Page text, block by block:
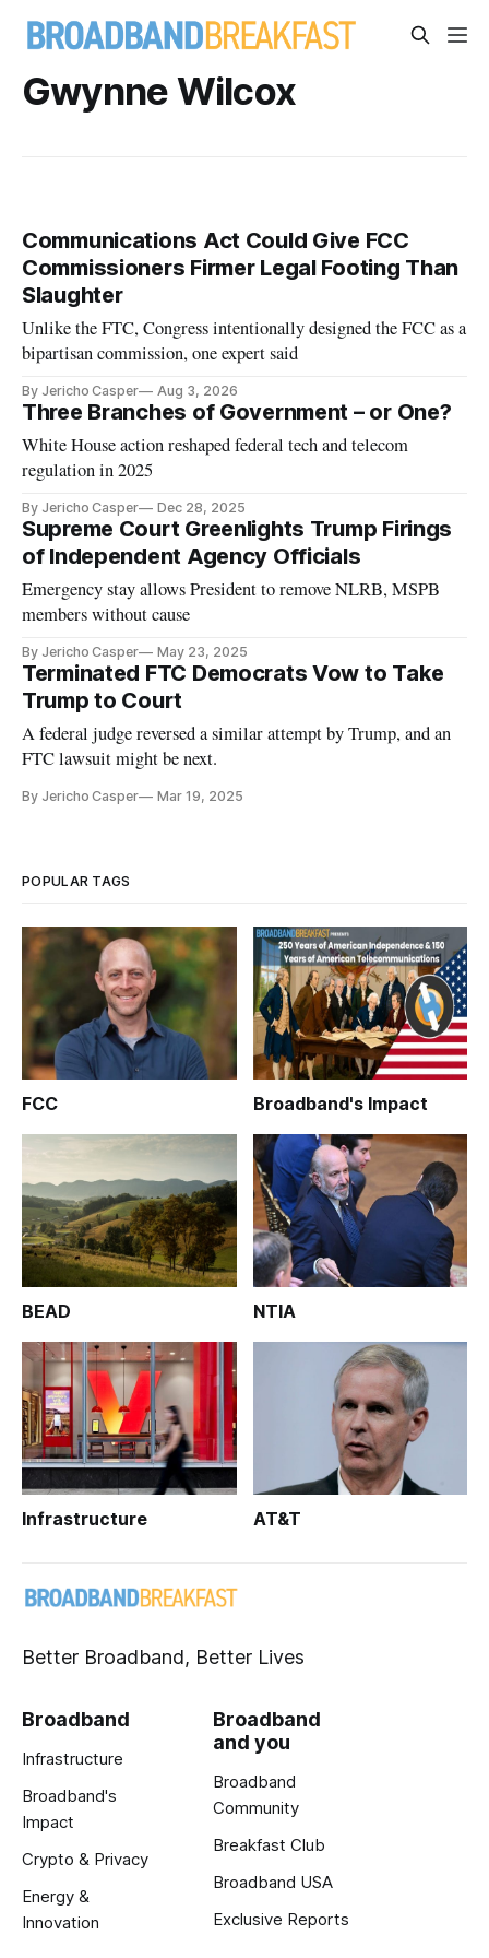
Gwynne Wilcox
Communications Act Could Give FCC
Commissioners Firmer Legal Footing Than
Slaughter
Unlike the FTC, Congress intentionally designed the FCC as a
bipartisan commission, one expert said
By Jericho Casper Aug 3, 2026
Three Branches of Government – or One?
White House action reshaped federal tech and telecom
regulation in 2025
By Jericho Casper Dec 28, 2025
Supreme Court Greenlights Trump Firings
of Independent Agency Officials
Emergency stay allows President to remove NLRB, MSPB
members without cause
By Jericho Casper May 23, 2025
Terminated FTC Democrats Vow to Take
Trump to Court
A federal judge reversed a similar attempt by Trump, and an
FTC lawsuit might be next.
By Jericho Casper Mar 19, 2025
POPULAR TAGS
FCC Broadband's Impact
BEAD NTIA
Infrastructure AT&T
Better Broadband, Better Lives
Broadband
Infrastructure
Broadband's
Impact
Crypto & Privacy
Energy &
Innovation
Broadband
and you
Broadband
Community
Breakfast Club
Broadband USA
Exclusive Reports